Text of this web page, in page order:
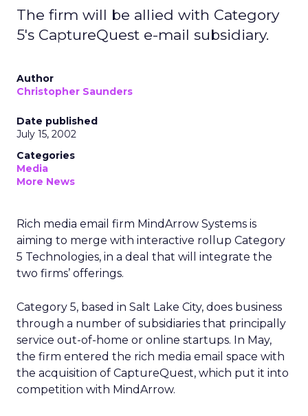
The firm will be allied with Category
5's CaptureQuest e-mail subsidiary.
Author
Christopher Saunders
Date published
July 15, 2002
Categories
Media
More News
Rich media email firm MindArrow Systems is
aiming to merge with interactive rollup Category
5 Technologies, in a deal that will integrate the
two firms’ offerings.
Category 5, based in Salt Lake City, does business
through a number of subsidiaries that principally
service out-of-home or online startups. In May,
the firm entered the rich media email space with
the acquisition of CaptureQuest, which put it into
competition with MindArrow.